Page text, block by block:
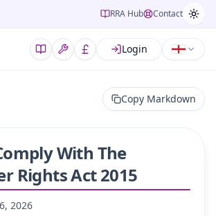
RRA Hub Contact
Login
Copy Markdown
With The
Rights Act 2015
2026